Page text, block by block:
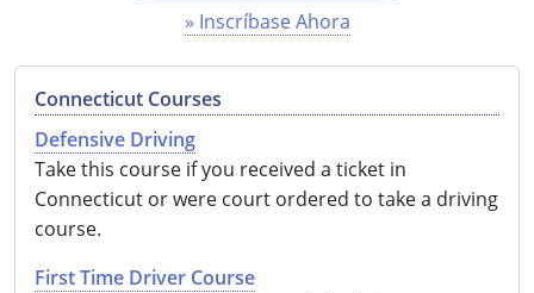
Iowa
Kansas
Kentucky
» Inscríbase Ahora
Connecticut Courses
Defensive Driving
Take this course if you received a ticket in
Connecticut or were court ordered to take a driving
course.
First Time Driver Course